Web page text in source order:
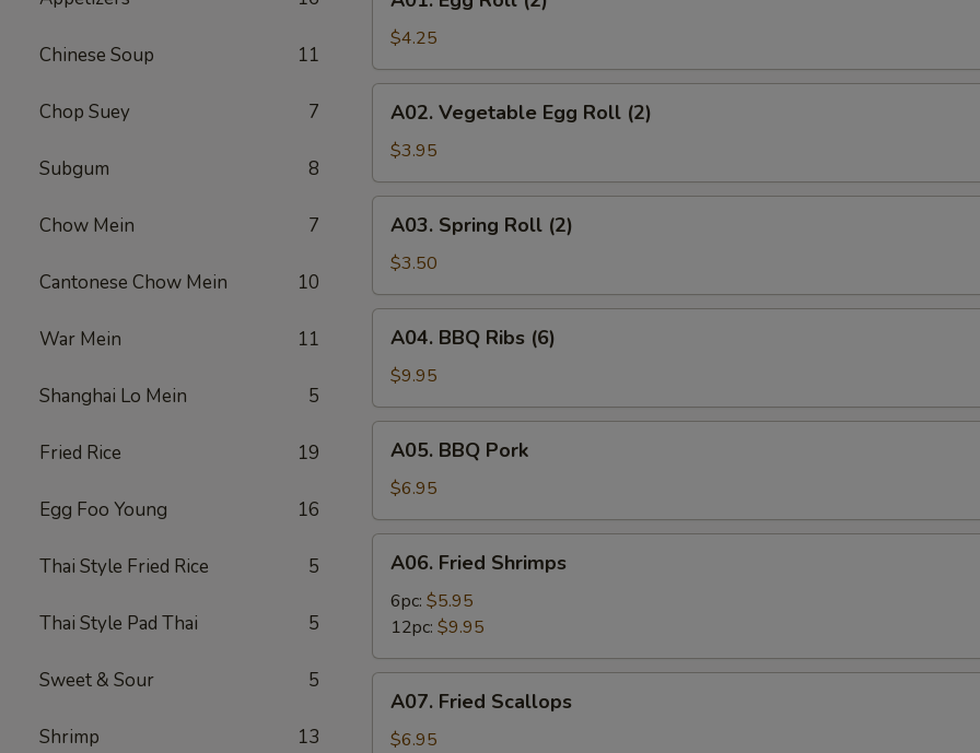
Chinese Soup 11
Chop Suey 7
Subgum 8
Chow Mein 7
Cantonese Chow Mein 10
War Mein 11
Shanghai Lo Mein 5
Fried Rice 19
Egg Foo Young 16
Thai Style Fried Rice 5
Thai Style Pad Thai 5
Sweet & Sour 5
Shrimp 13
Egg
Roll
(2)
$4.25
Vegetable
Egg
Roll
(2)
A02. Vegetable Egg Roll (2)
$3.95
Spring
Roll
(2)
A03. Spring Roll (2)
$3.50
BBQ
Ribs
(6)
A04. BBQ Ribs (6)
$9.95
BBQ
Pork
A05. BBQ Pork
$6.95
Fried
Shrimps
A06. Fried Shrimps
6pc: $5.95
12pc: $9.95
Fried
Scallops
A07. Fried Scallops
$6.95